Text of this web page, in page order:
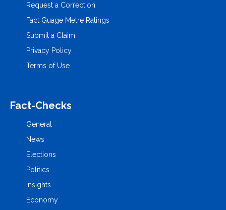
Request a Correction
Fact Guage Metre Ratings
Submit a Claim
Privacy Policy
Terms of Use
Fact-Checks
General
News
Elections
Politics
Insights
Economy